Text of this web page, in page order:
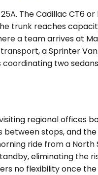
The Cadillac CT6
reaches
a team arrives at
a Sprinter
two
regional offices
stops, and
ride from a
eliminating the
no flexibility once